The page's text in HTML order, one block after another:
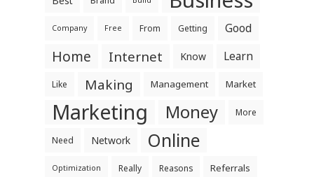
Company Free From Getting Good
Home Internet Know Learn
Like Making Management Market
Marketing Money More
Need Network Online
Optimization Really Reasons Referrals